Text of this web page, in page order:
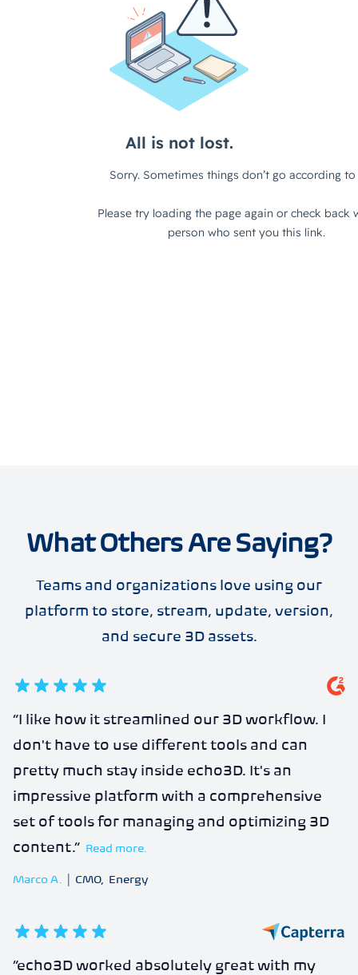
What Others Are Saying?
Teams and organizations love using our
platform to store, stream, update, version,
and secure 3D assets.
“ I like how it streamlined our 3D workflow. I
don't have to use different tools and can
pretty much stay inside echo3D. It's an
impressive platform with a comprehensive
set of tools for managing and optimizing 3D
content.” Read more.
Marco A. CMO, Energy
“echo3D worked absolutely great with my